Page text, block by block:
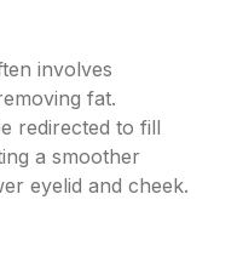
involves
fat.
redirected to fill
a smoother
eyelid and cheek.